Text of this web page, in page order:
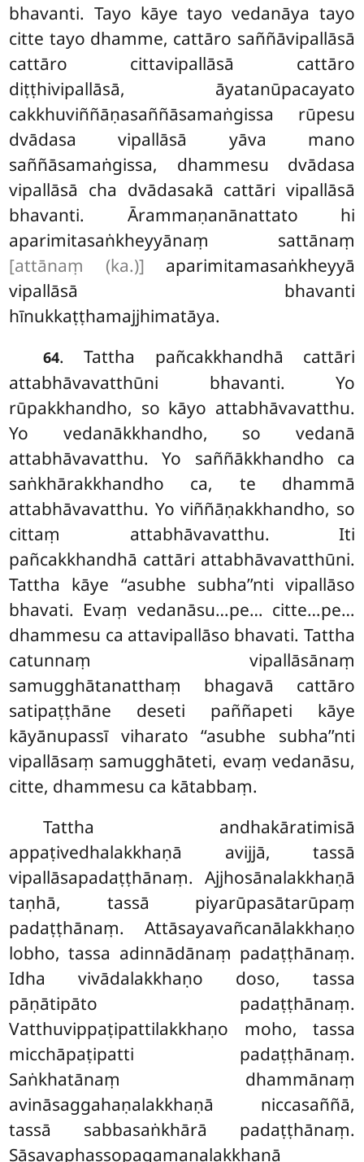
bhavanti. Tayo kāye tayo vedanāya tayo
citte tayo dhamme, cattāro saññāvipallāsā
cattāro cittavipallāsā cattāro
diṭṭhivipallāsā, āyatanūpacayato
cakkhuviññāṇasaññāsamaṅgissa rūpesu
dvādasa vipallāsā yāva mano
saññāsamaṅgissa, dhammesu dvādasa
vipallāsā cha dvādasakā cattāri vipallāsā
bhavanti. Ārammaṇanānattato hi
aparimitasaṅkheyyānaṃ sattānaṃ
[attānaṃ (ka.)] aparimitamasaṅkheyyā
vipallāsā bhavanti
hīnukkaṭṭhamajjhimatāya.
64. Tattha pañcakkhandhā cattāri
attabhāvavatthūni bhavanti. Yo
rūpakkhandho, so kāyo attabhāvavatthu.
Yo vedanākkhandho, so vedanā
attabhāvavatthu. Yo saññākkhandho ca
saṅkhārakkhandho ca, te dhammā
attabhāvavatthu. Yo viññāṇakkhandho, so
cittaṃ attabhāvavatthu. Iti
pañcakkhandhā cattāri attabhāvavatthūni.
Tattha kāye ‘‘asubhe subha’’nti vipallāso
bhavati. Evaṃ vedanāsu…pe… citte…pe…
dhammesu ca attavipallāso bhavati. Tattha
catunnaṃ vipallāsānaṃ
samugghātanatthaṃ bhagavā cattāro
satipaṭṭhāne deseti paññapeti kāye
kāyānupassī viharato ‘‘asubhe subha’’nti
vipallāsaṃ samugghāteti, evaṃ vedanāsu,
citte, dhammesu ca kātabbaṃ.
Tattha andhakāratimisā
appaṭivedhalakkhaṇā avijjā, tassā
vipallāsapadaṭṭhānaṃ. Ajjhosānalakkhaṇā
taṇhā, tassā piyarūpasātarūpaṃ
padaṭṭhānaṃ. Attāsayavañcanālakkhaṇo
lobho, tassa adinnādānaṃ padaṭṭhānaṃ.
Idha vivādalakkhaṇo doso, tassa
pāṇātipāto padaṭṭhānaṃ.
Vatthuvippaṭipattilakkhaṇo moho, tassa
micchāpaṭipatti padaṭṭhānaṃ.
Saṅkhatānaṃ dhammānaṃ
avināsaggahaṇalakkhaṇā niccasaññā,
tassā sabbasaṅkhārā padaṭṭhānaṃ.
Sāsavaphassopagamanalakkhaṇā